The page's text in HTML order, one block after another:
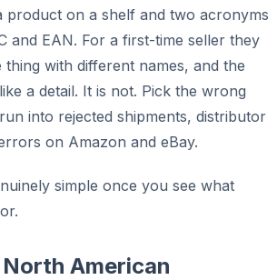
product on a shelf and two acronyms
and EAN. For a first-time seller they
thing with different names, and the
a detail. It is not. Pick the wrong
into rejected shipments, distributor
on Amazon and eBay.
simple once you see what
American